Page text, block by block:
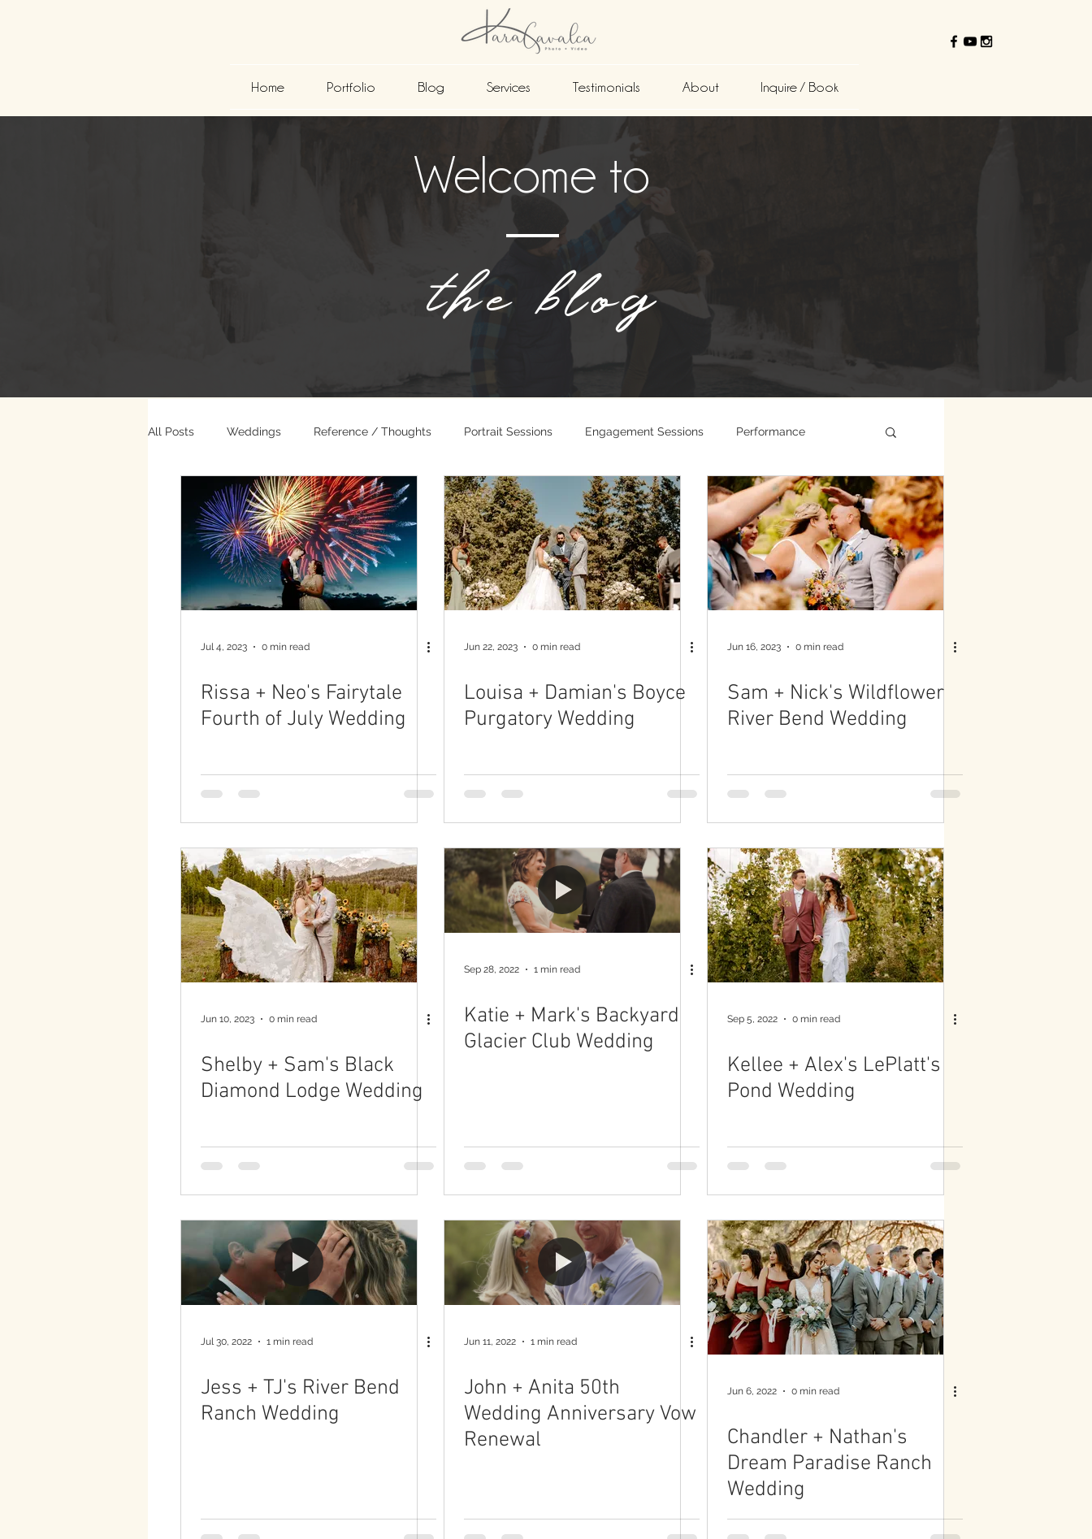
Home Portfolio Blog Services Testimonials About Inquire / Book
Welcome to
the blog
All Posts Weddings Reference / Thoughts Portrait Sessions Engagement Sessions Performance
Photo Weddings Video Weddings Photo and Video Weddings
Jul 4, 2023 0 min read
Rissa + Neo's Fairytale
Fourth of July Wedding
Jun 22, 2023 0 min read
Louisa + Damian's Boyce
Purgatory Wedding
Jun 16, 2023 0 min read
Sam + Nick's Wildflower
River Bend Wedding
Jun 10, 2023 0 min read
Shelby + Sam's Black
Diamond Lodge Wedding
Sep 28, 2022 1 min read
Katie + Mark's Backyard
Glacier Club Wedding
Sep 5, 2022 0 min read
Kellee + Alex's LePlatt's
Pond Wedding
Jul 30, 2022 1 min read
Jess + TJ's River Bend
Ranch Wedding
Jun 11, 2022 1 min read
John + Anita 50th
Wedding Anniversary Vow
Renewal
Jun 6, 2022 0 min read
Chandler + Nathan's
Dream Paradise Ranch
Wedding